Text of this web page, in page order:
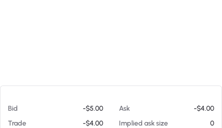
Bid -$5.00 Ask
-$4.00
Trade
-$4.00 Implied ask size
0